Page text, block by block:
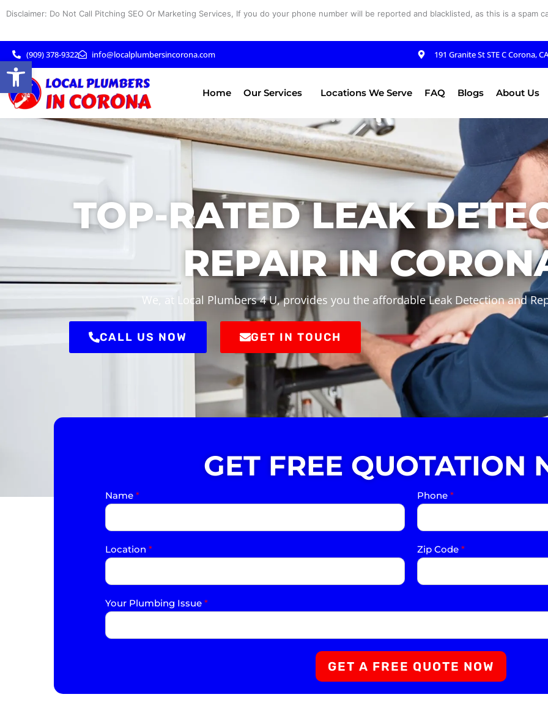
Disclaimer: Do Not Call Pitching SEO Or Marketing Services, If you do your phone number will be reported and blacklisted, as this is a spam
(909) 378-9322 info@localplumbersincorona.com 191 Granite St STE C Corona,
Home Our Services Locations We Serve FAQ Blogs About Us
TOP-RATED LEAK
REPAIR IN
We, at Local Plumbers 4 U, provides you the affordable Leak Detection and
CALL US NOW GET IN TOUCH
GET FREE QUOTATION
Name * Phone *
Location * Zip Code *
Your Plumbing Issue *
GET A FREE QUOTE NOW
Open toolbar